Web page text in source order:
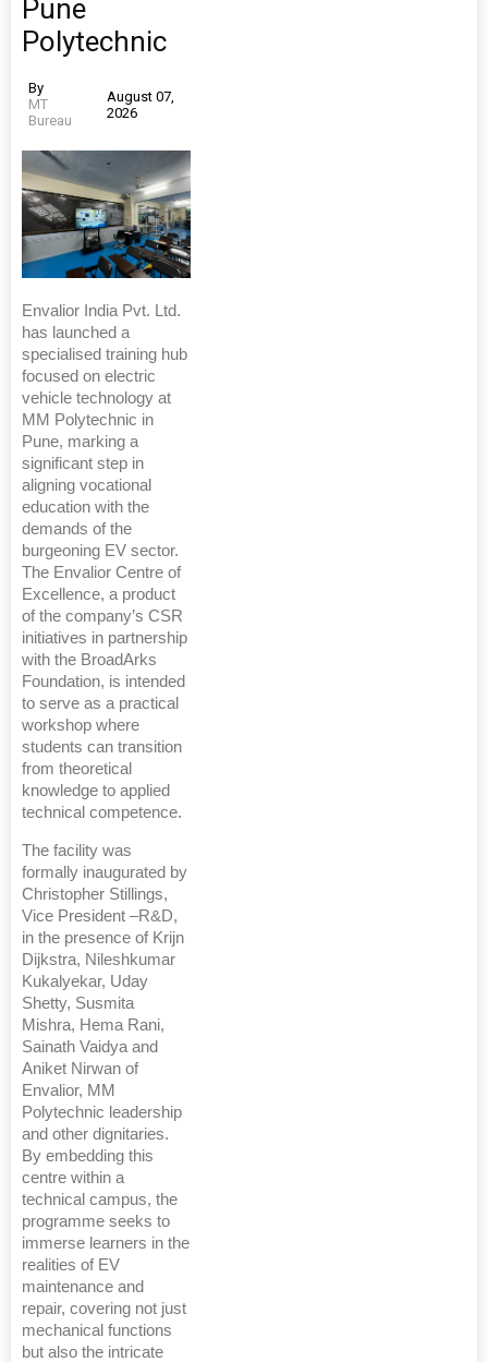
Pune
Polytechnic
By
MT
Bureau
August 07,
2026
Envalior India Pvt. Ltd.
has launched a
specialised training hub
focused on electric
vehicle technology at
MM Polytechnic in
Pune, marking a
significant step in
aligning vocational
education with the
demands of the
burgeoning EV sector.
The Envalior Centre of
Excellence, a product
of the company’s CSR
initiatives in partnership
with the BroadArks
Foundation, is intended
to serve as a practical
workshop where
students can transition
from theoretical
knowledge to applied
technical competence.
The facility was
formally inaugurated by
Christopher Stillings,
Vice President –R&D,
in the presence of Krijn
Dijkstra, Nileshkumar
Kukalyekar, Uday
Shetty, Susmita
Mishra, Hema Rani,
Sainath Vaidya and
Aniket Nirwan of
Envalior, MM
Polytechnic leadership
and other dignitaries.
By embedding this
centre within a
technical campus, the
programme seeks to
immerse learners in the
realities of EV
maintenance and
repair, covering not just
mechanical functions
but also the intricate